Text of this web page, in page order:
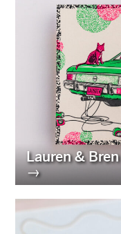
Lauren & Bren
→